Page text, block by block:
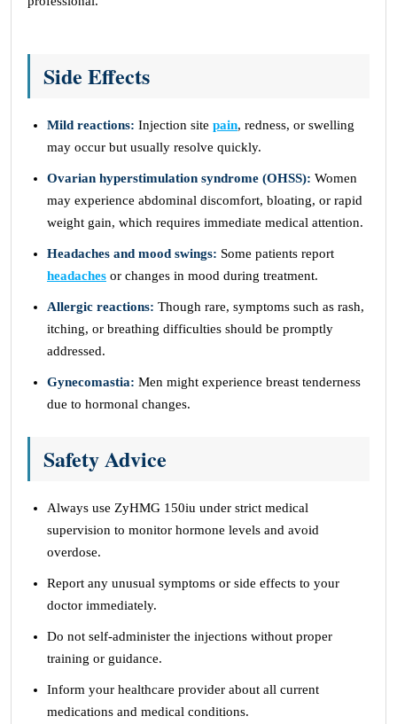
Side Effects
Mild reactions: Injection site pain, redness, or swelling
may occur but usually resolve quickly.
Ovarian hyperstimulation syndrome (OHSS): Women
may experience abdominal discomfort, bloating, or rapid
weight gain, which requires immediate medical attention.
Headaches and mood swings: Some patients report
headaches or changes in mood during treatment.
Allergic reactions: Though rare, symptoms such as rash,
itching, or breathing difficulties should be promptly
addressed.
Gynecomastia: Men might experience breast tenderness
due to hormonal changes.
Safety Advice
Always use ZyHMG 150iu under strict medical
supervision to monitor hormone levels and avoid
overdose.
Report any unusual symptoms or side effects to your
doctor immediately.
Do not self-administer the injections without proper
training or guidance.
Inform your healthcare provider about all current
medications and medical conditions.